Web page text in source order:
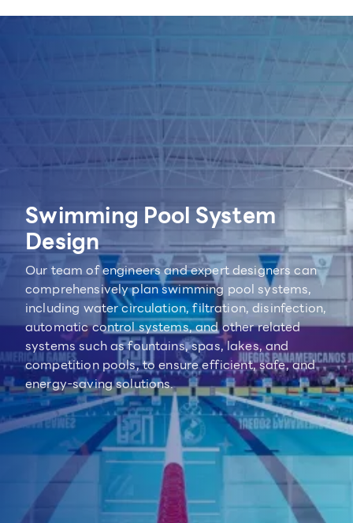
Swimming Pool System
Design
Our team of engineers and expert designers can
comprehensively plan swimming pool systems,
including water circulation, filtration, disinfection,
automatic control systems, and other related
systems such as fountains, spas, lakes, and
competition pools, to ensure efficient, safe, and
energy-saving solutions.